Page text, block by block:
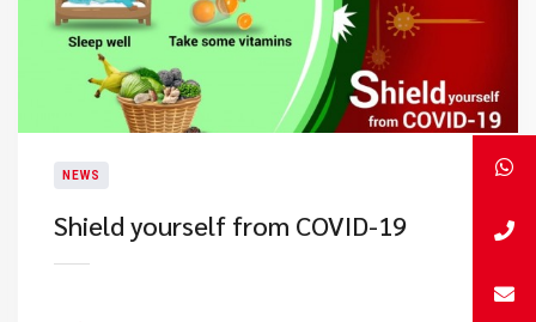
NEWS
Shield yourself from COVID-19